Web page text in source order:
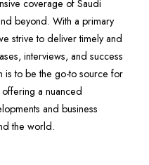
coverage of Saudi
beyond. With a primary
strive to deliver timely and
interviews, and success
is to be the go-to source for
a nuanced
and business
the world.